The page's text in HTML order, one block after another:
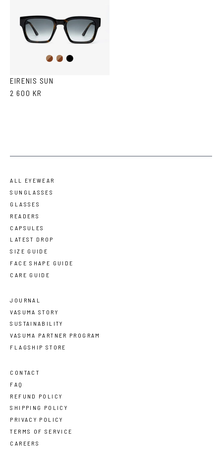
DarkBrownBlack
EIRENIS SUN
2 600 KR
ALL EYEWEAR
SUNGLASSES
GLASSES
READERS
CAPSULES
LATEST DROP
SIZE GUIDE
FACE SHAPE GUIDE
CARE GUIDE
JOURNAL
VASUMA STORY
SUSTAINABILITY
VASUMA PARTNER PROGRAM
FLAGSHIP STORE
CONTACT
FAQ
REFUND POLICY
SHIPPING POLICY
PRIVACY POLICY
TERMS OF SERVICE
CAREERS